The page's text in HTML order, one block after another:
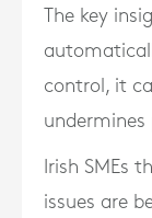
The key
control, it
undermines
Irish SMEs
issues are